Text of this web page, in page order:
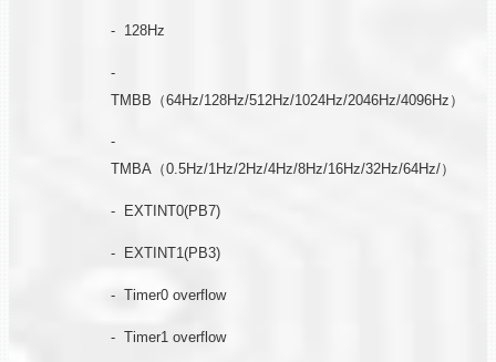
- 128Hz
-
TMBB（64Hz/128Hz/512Hz/1024Hz/2046Hz/4096Hz）
-
TMBA（0.5Hz/1Hz/2Hz/4Hz/8Hz/16Hz/32Hz/64Hz/）
- EXTINT0(PB7)
- EXTINT1(PB3)
- Timer0 overflow
- Timer1 overflow